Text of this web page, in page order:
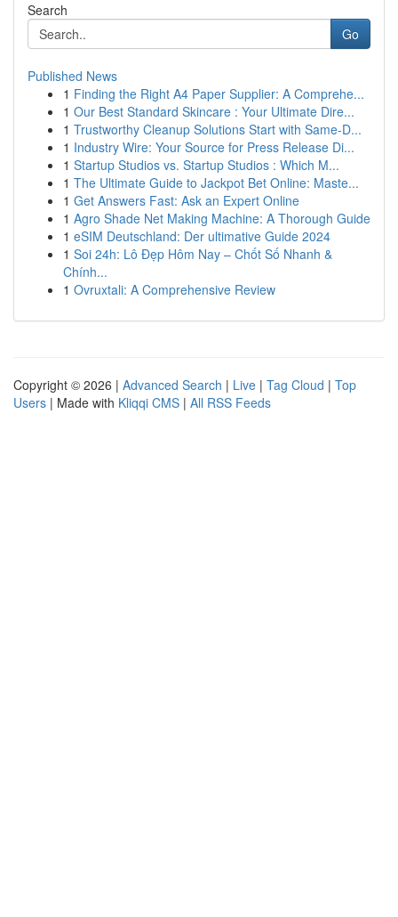
Search
Go
Published News
1 Finding the Right A4 Paper Supplier: A Comprehe...
1 Our Best Standard Skincare : Your Ultimate Dire...
1 Trustworthy Cleanup Solutions Start with Same-D...
1 Industry Wire: Your Source for Press Release Di...
1 Startup Studios vs. Startup Studios : Which M...
1 The Ultimate Guide to Jackpot Bet Online: Maste...
1 Get Answers Fast: Ask an Expert Online
1 Agro Shade Net Making Machine: A Thorough Guide
1 eSIM Deutschland: Der ultimative Guide 2024
1 Soi 24h: Lô Đẹp Hôm Nay – Chốt Số Nhanh &
Chính...
1 Ovruxtali: A Comprehensive Review
Copyright © 2026 | Advanced Search | Live | Tag Cloud | Top
Users | Made with Kliqqi CMS | All RSS Feeds